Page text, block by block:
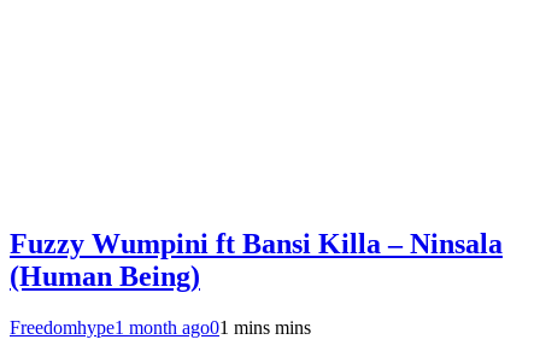
Fuzzy Wumpini ft Bansi Killa – Ninsala
(Human Being)
Freedomhype1 month ago01 mins mins